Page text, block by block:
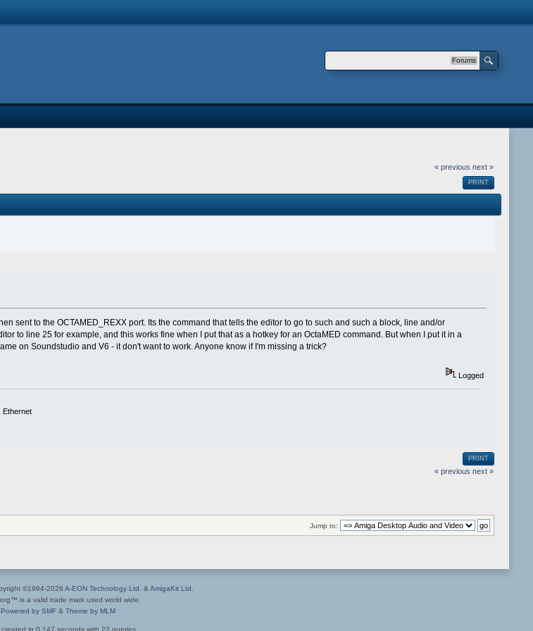
Forums
« previous next »
PRINT
sent to the OCTAMED_REXX port. Its the command that tells the editor to go to such and such a block, line and/or
to line 25 for example, and this works fine when I put that as a hotkey for an OctaMED command. But when I put it in a
on Soundstudio and V6 - it don't want to work. Anyone know if I'm missing a trick?
Logged
Ethernet
PRINT
« previous next »
Jump to:
©1994-2026 A-EON Technology Ltd. &AmigaKit Ltd.
is a valid trade mark used world wide.
Powered by SMF& Theme by MLM